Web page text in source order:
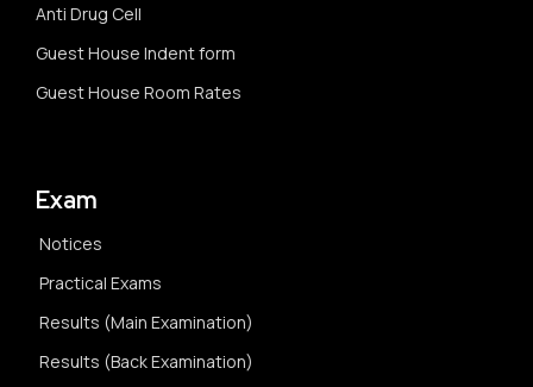
Anti Drug Cell
Guest House Indent form
Guest House Room Rates
Exam
Notices
Practical Exams
Results (Main Examination)
Results (Back Examination)